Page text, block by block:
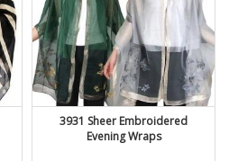
3931 Sheer Embroidered
Evening Wraps